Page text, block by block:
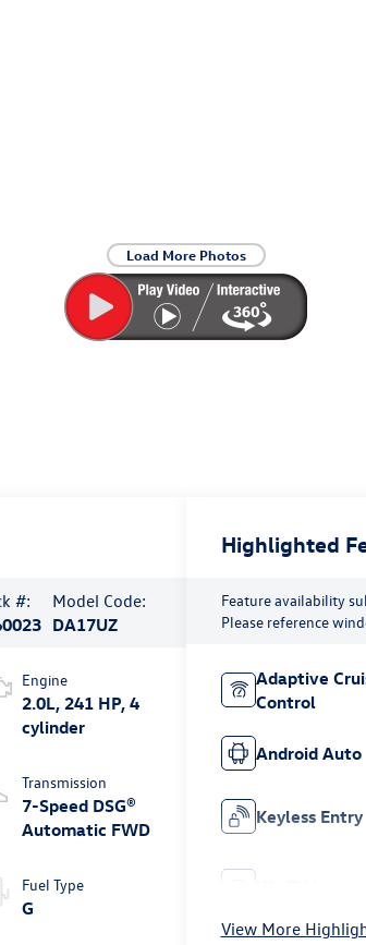
Load More Photos
#:
Model Code:
DA17UZ
Engine
2.0L, 241 HP, 4
cylinder
Transmission
7-Speed DSG®
Automatic FWD
Fuel Type
G
Highlighted
Feature availability
Please reference
Adaptive
Control
Android Auto
Keyless Entry
View More